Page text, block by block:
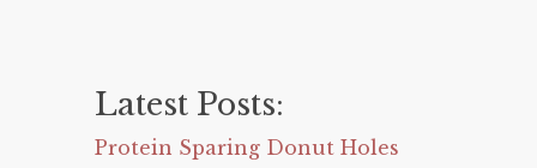
Latest Posts:
Protein Sparing Donut Holes